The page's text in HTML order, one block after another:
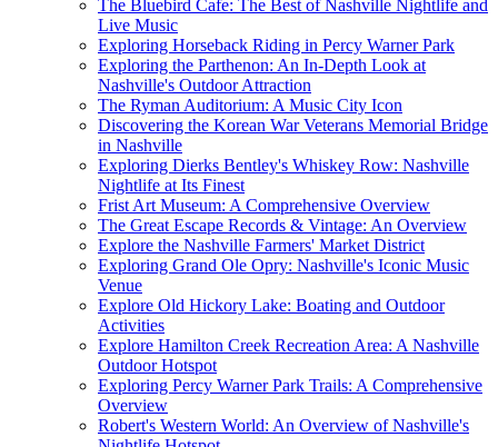
The Bluebird Cafe: The Best of Nashville Nightlife and
Live Music
Exploring Horseback Riding in Percy Warner Park
Exploring the Parthenon: An In-Depth Look at
Nashville's Outdoor Attraction
The Ryman Auditorium: A Music City Icon
Discovering the Korean War Veterans Memorial Bridge
in Nashville
Exploring Dierks Bentley's Whiskey Row: Nashville
Nightlife at Its Finest
Frist Art Museum: A Comprehensive Overview
The Great Escape Records & Vintage: An Overview
Explore the Nashville Farmers' Market District
Exploring Grand Ole Opry: Nashville's Iconic Music
Venue
Explore Old Hickory Lake: Boating and Outdoor
Activities
Explore Hamilton Creek Recreation Area: A Nashville
Outdoor Hotspot
Exploring Percy Warner Park Trails: A Comprehensive
Overview
Robert's Western World: An Overview of Nashville's